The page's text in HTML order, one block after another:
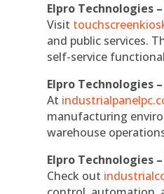
Elpro Technologies
Visit
and public services.
self-service
Elpro Technologies
At
manufacturing
warehouse
Elpro Technologies
Check out